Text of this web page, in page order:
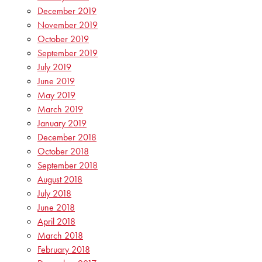
December 2019
November 2019
October 2019
September 2019
July 2019
June 2019
May 2019
March 2019
January 2019
December 2018
October 2018
September 2018
August 2018
July 2018
June 2018
April 2018
March 2018
February 2018